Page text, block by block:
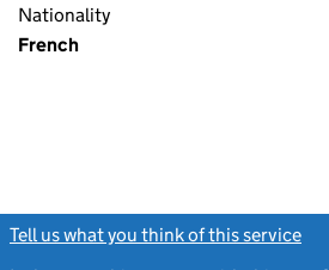
Nationality
French
Tell us what you think of this service